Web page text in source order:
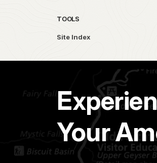
TOOLS
Site Index
Your